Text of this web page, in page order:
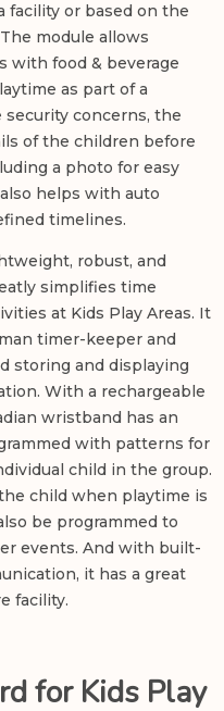
facility or based on the
module allows
with food & beverage
as part of a
security concerns, the
of the children before
a photo for easy
helps with auto
timelines.
robust, and
simplifies time
at Kids Play Areas. It
timer-keeper and
storing and displaying
With a rechargeable
wristband has an
with patterns for
child in the group.
child when playtime is
be programmed to
events. And with built-
it has a great
facility.
for Kids Play